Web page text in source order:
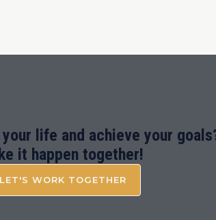
life and achieve your
it happen together!
LET'S WORK TOGETHER